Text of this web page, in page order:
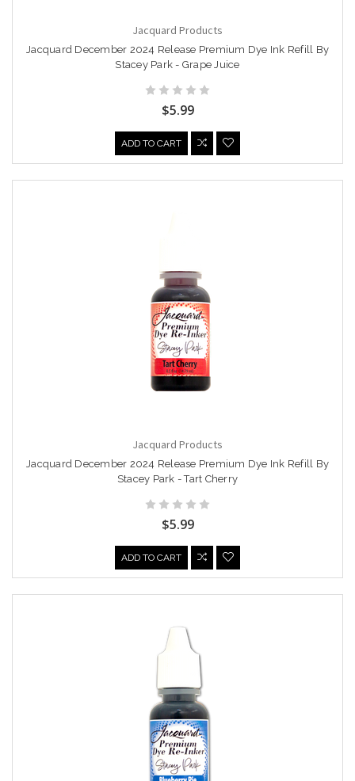
Jacquard Products
Jacquard December 2024 Release Premium Dye Ink Refill By
Stacey Park - Grape Juice
$5.99
ADD TO CART
Jacquard Products
Jacquard December 2024 Release Premium Dye Ink Refill By
Stacey Park - Tart Cherry
$5.99
ADD TO CART